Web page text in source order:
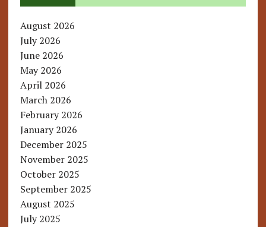
August 2026
July 2026
June 2026
May 2026
April 2026
March 2026
February 2026
January 2026
December 2025
November 2025
October 2025
September 2025
August 2025
July 2025